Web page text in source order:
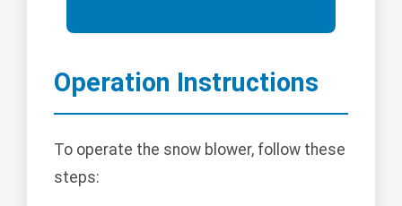
Operation Instructions
To operate the snow blower, follow these
steps: